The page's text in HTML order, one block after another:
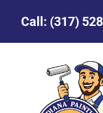
Call: (317)